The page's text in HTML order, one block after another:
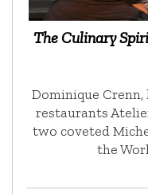
The Culinary
Dominique
restaurants
two coveted
the